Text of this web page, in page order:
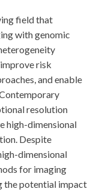
field that
with genomic
risk
and enable
resolution
high-dimensional
Despite
dimensional
for imaging
the potential impact